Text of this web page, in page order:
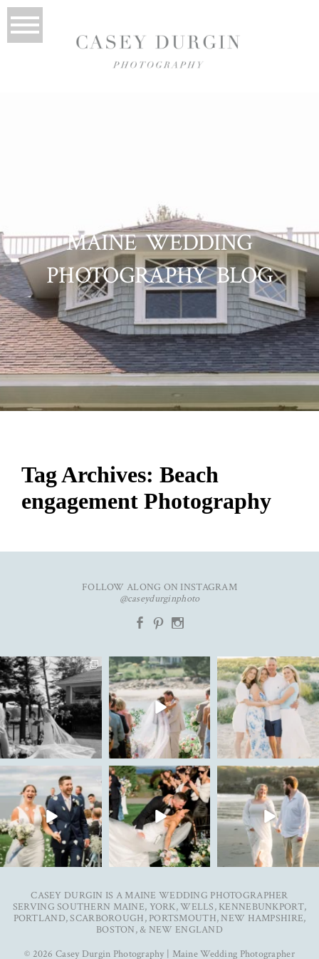
MAINE WEDDING
PHOTOGRAPHY BLOG
Tag Archives: Beach
engagement Photography
FOLLOW ALONG ON INSTAGRAM
@caseydurginphoto
b
d x
The kind of love that fills the
entire room✨...
91 11
✨Featured in
@realmaineweddings✨
Emily &...
33 3
New year. Same hopes. Good
health, full hearts,...
93 7
To my 2025 couples, thank
you for trusting me with
38 0
Ally & Justin are live on the
blog today. Link...
25 3
Can’t wait to see these two
get married next year✨ ...
27 5
CASEY DURGIN IS A MAINE WEDDING PHOTOGRAPHER
SERVING SOUTHERN MAINE, YORK, WELLS, KENNEBUNKPORT,
PORTLAND, SCARBOROUGH, PORTSMOUTH, NEW HAMPSHIRE,
BOSTON, & NEW ENGLAND
© 2026 Casey Durgin Photography | Maine Wedding Photographer